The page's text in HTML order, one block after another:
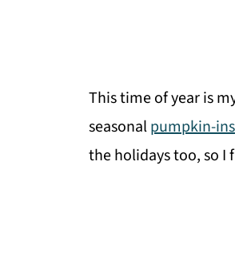
This time of year is
seasonalpumpkin-
the holidays too, so I